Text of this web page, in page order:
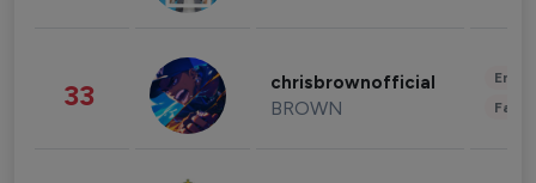
33 chrisbrownofficial
BROWN